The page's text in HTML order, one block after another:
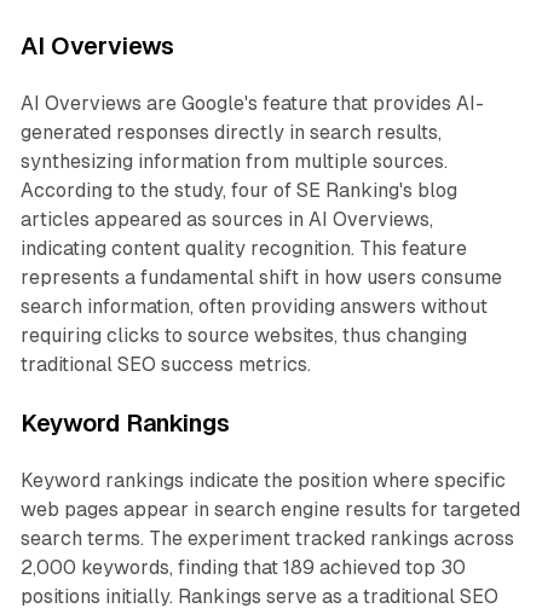
AI Overviews
AI Overviews are Google's feature that provides AI-
generated responses directly in search results,
synthesizing information from multiple sources.
According to the study, four of SE Ranking's blog
articles appeared as sources in AI Overviews,
indicating content quality recognition. This feature
represents a fundamental shift in how users consume
search information, often providing answers without
requiring clicks to source websites, thus changing
traditional SEO success metrics.
Keyword Rankings
Keyword rankings indicate the position where specific
web pages appear in search engine results for targeted
search terms. The experiment tracked rankings across
2,000 keywords, finding that 189 achieved top 30
positions initially. Rankings serve as a traditional SEO